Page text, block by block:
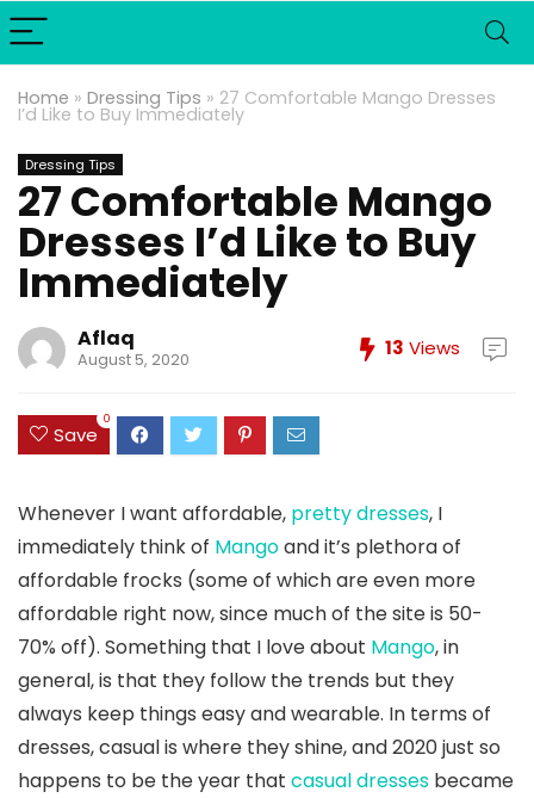
Home » Dressing Tips » 27 Comfortable Mango Dresses
I’d Like to Buy Immediately
Dressing Tips
27 Comfortable Mango
Dresses I’d Like to Buy
Immediately
Aflaq
August 5, 2020 13 Views
Save
0
Whenever I want affordable, pretty dresses, I
immediately think of Mangoand it’s plethora of
affordable frocks (some of which are even more
affordable right now, since much of the site is 50-
70% off). Something that I love about Mango, in
general, is that they follow the trends but they
always keep things easy and wearable. In terms of
dresses, casual is where they shine, and 2020 just so
happens to be the year that casual dresses became